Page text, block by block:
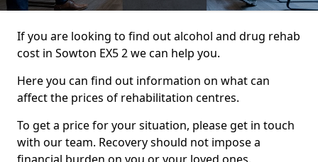
If you are looking to find out alcohol and drug rehab
cost in Sowton EX5 2 we can help you.
Here you can find out information on what can
affect the prices of rehabilitation centres.
To get a price for your situation, please get in touch
with our team. Recovery should not impose a